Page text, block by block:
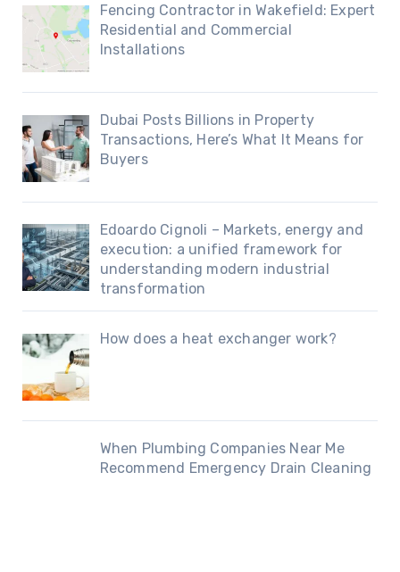
Fencing Contractor in Wakefield: Expert
Residential and Commercial
Installations
Dubai Posts Billions in Property
Transactions, Here’s What It Means for
Buyers
Edoardo Cignoli – Markets, energy and
execution: a unified framework for
understanding modern industrial
transformation
How does a heat exchanger work?
When Plumbing Companies Near Me
Recommend Emergency Drain Cleaning